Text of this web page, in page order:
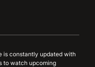
is constantly updated with
to watch upcoming